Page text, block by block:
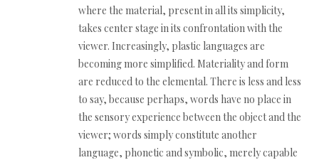
where the material, present in all its simplicity,
takes center stage in its confrontation with the
viewer. Increasingly, plastic languages are
becoming more simplified. Materiality and form
are reduced to the elemental. There is less and less
to say, because perhaps, words have no place in
the sensory experience between the object and the
viewer; words simply constitute another
language, phonetic and symbolic, merely capable